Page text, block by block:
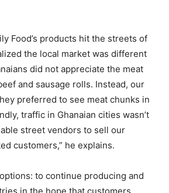
Food’s products hit the streets of
the local market was different
did not appreciate the meat
and sausage rolls. Instead, our
preferred to see meat chunks in
traffic in Ghanaian cities wasn’t
street vendors to sell our
customers,” he explains.
to continue producing and